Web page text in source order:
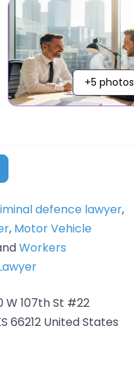
+5 photos
defence lawyer,
, Motor Vehicle
Workers
W 107th St #22
66212 United States